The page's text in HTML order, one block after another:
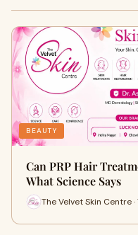
BEAUTY
Can PRP Hair
What Science Says
The Velvet Skin Centre ·